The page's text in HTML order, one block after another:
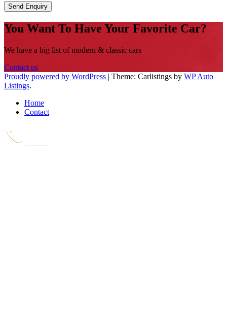
Send Enquiry
You Want To Have Your Favorite Car?
We have a big list of modern & classic cars
Contact us
Proudly powered by WordPress | Theme: Carlistings by WP Auto
Listings.
Home
Contact